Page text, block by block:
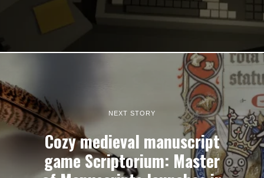
NEXT STORY
Cozy medieval manuscript
game Scriptorium: Master